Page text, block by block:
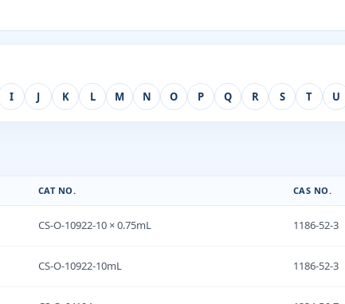
I J K L M N O P Q R S T U
CAT NO. CAS NO.
CS-O-10922-10 × 0.75mL 1186-52-3
CS-O-10922-10mL 1186-52-3